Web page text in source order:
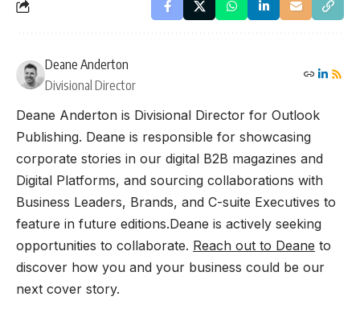
Deane Anderton
Divisional Director
Deane Anderton is Divisional Director for Outlook
Publishing. Deane is responsible for showcasing
corporate stories in our digital B2B magazines and
Digital Platforms, and sourcing collaborations with
Business Leaders, Brands, and C-suite Executives to
feature in future editions.Deane is actively seeking
opportunities to collaborate. Reach out to Deane to
discover how you and your business could be our
next cover story.